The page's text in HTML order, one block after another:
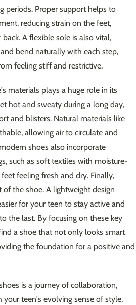
periods. Proper support helps to
reducing strain on the feet,
A flexible sole is also vital,
bend naturally with each step,
feeling stiff and restrictive.
materials plays a huge role in its
hot and sweaty during a long day,
and blisters. Natural materials like
allowing air to circulate and
shoes also incorporate
such as soft textiles with moisture-
feeling fresh and dry. Finally,
the shoe. A lightweight design
for your teen to stay active and
the last. By focusing on these key
a shoe that not only looks smart
the foundation for a positive and
is a journey of collaboration,
your teen's evolving sense of style,